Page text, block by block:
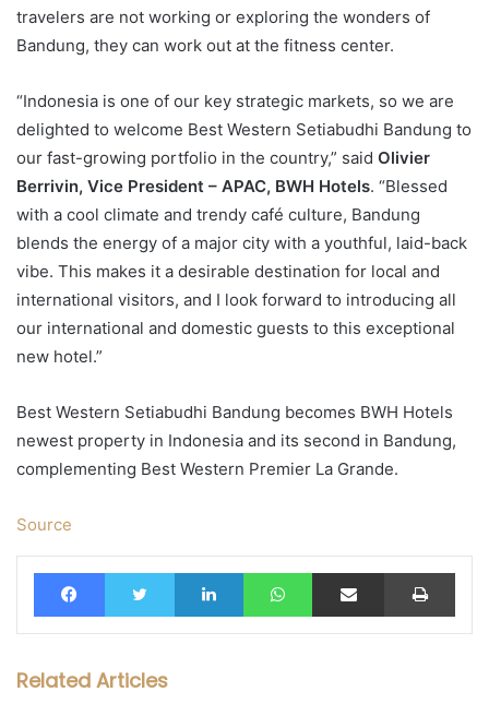
travelers are not working or exploring the wonders of
Bandung, they can work out at the fitness center.
“Indonesia is one of our key strategic markets, so we are
delighted to welcome Best Western Setiabudhi Bandung to
our fast-growing portfolio in the country,” said Olivier
Berrivin, Vice President – APAC, BWH Hotels. “Blessed
with a cool climate and trendy café culture, Bandung
blends the energy of a major city with a youthful, laid-back
vibe. This makes it a desirable destination for local and
international visitors, and I look forward to introducing all
our international and domestic guests to this exceptional
new hotel.”
Best Western Setiabudhi Bandung becomes BWH Hotels
newest property in Indonesia and its second in Bandung,
complementing Best Western Premier La Grande.
Source
FacebookTwitter LinkedIn WhatsAppShare via Email Print
Related Articles